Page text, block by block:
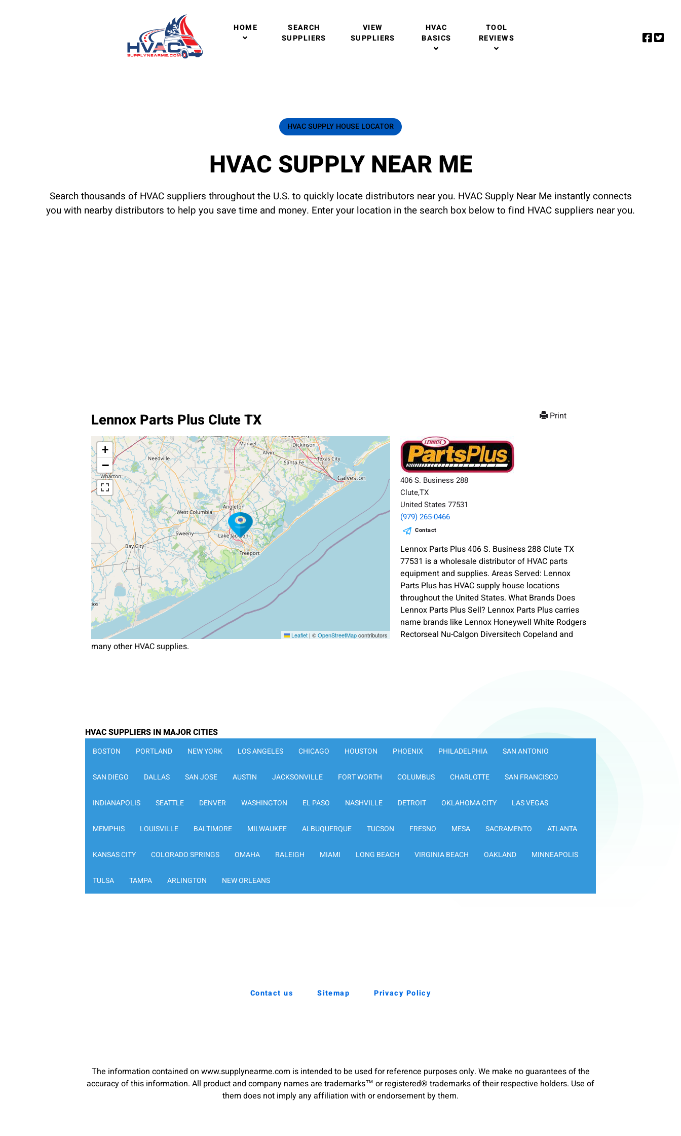
HOME
SEARCH
SUPPLIERS
VIEW
SUPPLIERS
HVAC
BASICS
TOOL
REVIEWS
HVAC SUPPLY HOUSE LOCATOR
HVAC SUPPLY NEAR ME
Search thousands of HVAC suppliers throughout the U.S. to quickly locate distributors near you. HVAC Supply Near Me instantly connects
you with nearby distributors to help you save time and money. Enter your location in the search box below to find HVAC suppliers near you.
Print
Lennox Parts Plus Clute TX
+
−
Leaflet | ©OpenStreetMapcontributors
406 S. Business 288
Clute,TX
United States 77531
(979) 265-0466
Contact
Lennox Parts Plus 406 S. Business 288 Clute TX
77531 is a wholesale distributor of HVAC parts
equipment and supplies. Areas Served: Lennox
Parts Plus has HVAC supply house locations
throughout the United States. What Brands Does
Lennox Parts Plus Sell? Lennox Parts Plus carries
name brands like Lennox Honeywell White Rodgers
Rectorseal Nu-Calgon Diversitech Copeland and
many other HVAC supplies.
HVAC SUPPLIERS IN MAJOR CITIES
BOSTON PORTLAND NEW YORK LOS ANGELES CHICAGO HOUSTON PHOENIX PHILADELPHIA SAN ANTONIO
SAN DIEGO DALLAS SAN JOSE AUSTIN JACKSONVILLE FORT WORTH COLUMBUS CHARLOTTE SAN FRANCISCO
INDIANAPOLIS SEATTLE DENVER WASHINGTON EL PASO NASHVILLE DETROIT OKLAHOMA CITY LAS VEGAS
MEMPHIS LOUISVILLE BALTIMORE MILWAUKEE ALBUQUERQUE TUCSON FRESNO MESA SACRAMENTO ATLANTA
KANSAS CITY COLORADO SPRINGS OMAHA RALEIGH MIAMI LONG BEACH VIRGINIA BEACH OAKLAND MINNEAPOLIS
TULSA TAMPA ARLINGTON NEW ORLEANS
Contact us Sitemap Privacy Policy
The information contained on www.supplynearme.com is intended to be used for reference purposes only. We make no guarantees of the
accuracy of this information. All product and company names are trademarks™ or registered® trademarks of their respective holders. Use of
them does not imply any affiliation with or endorsement by them.